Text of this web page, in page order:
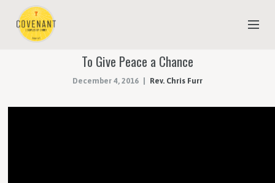
To Give Peace a Chance
December 4, 2016 Rev. Chris Furr